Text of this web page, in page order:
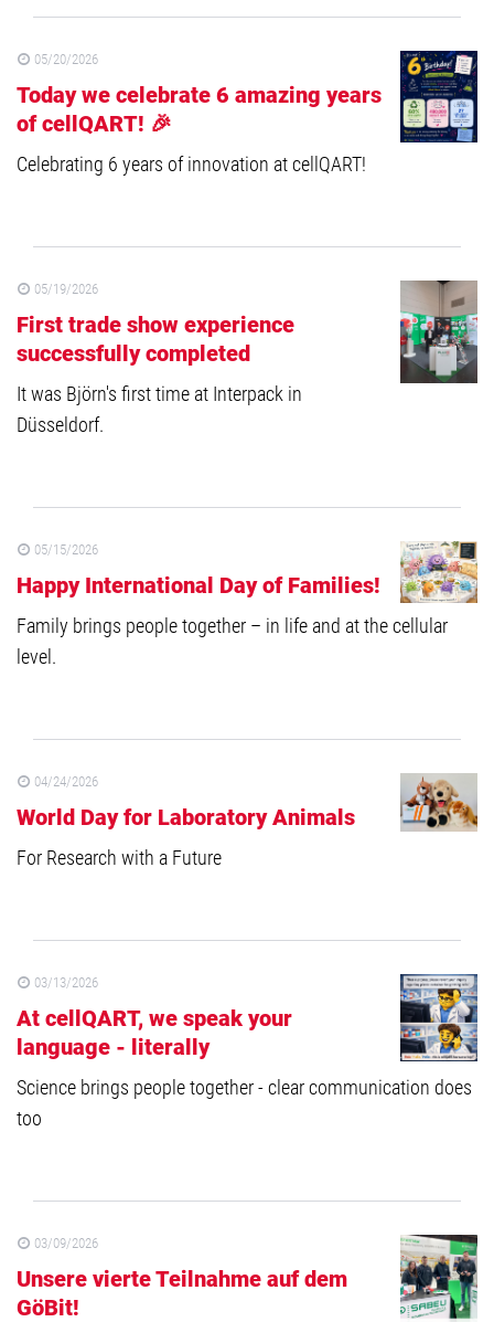
05/20/2026
Today we celebrate 6 amazing years
of cellQART! 🎉
Celebrating 6 years of innovation at cellQART!
05/19/2026
First trade show experience
successfully completed
It was Björn's first time at Interpack in
Düsseldorf.
05/15/2026
Happy International Day of Families!
Family brings people together – in life and at the cellular
level.
04/24/2026
World Day for Laboratory Animals
For Research with a Future
03/13/2026
At cellQART, we speak your
language - literally
Science brings people together - clear communication does
too
03/09/2026
Unsere vierte Teilnahme auf dem
GöBit!